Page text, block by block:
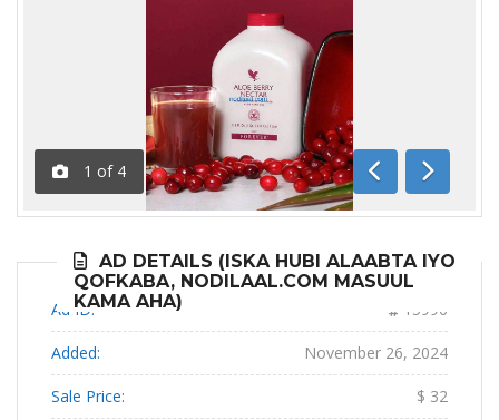
1 of 4
Previous
Next
AD DETAILS (ISKA HUBI ALAABTA IYO
QOFKABA, NODILAAL.COM MASUUL
KAMA AHA)
Ad ID: 15996
Added: November 26, 2024
Sale Price: $ 32